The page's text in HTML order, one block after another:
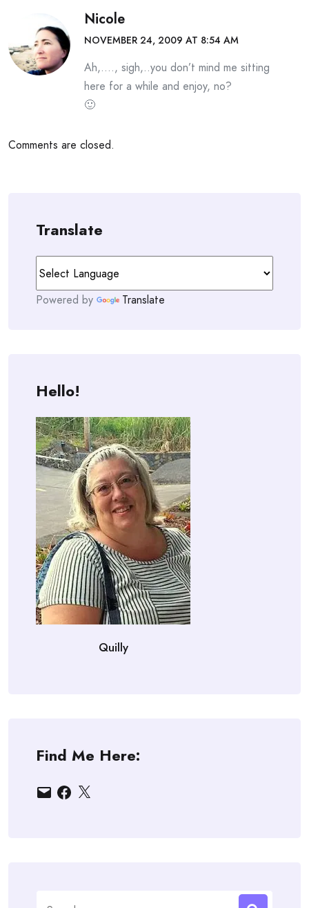
Nicole
NOVEMBER 24, 2009 AT 8:54 AM
Ah,…., sigh,..you don’t mind me sitting
here for a while and enjoy, no?
🙂
Comments are closed.
Translate
Powered by Translate
Hello!
Quilly
Find Me Here:
EmailFacebook
X